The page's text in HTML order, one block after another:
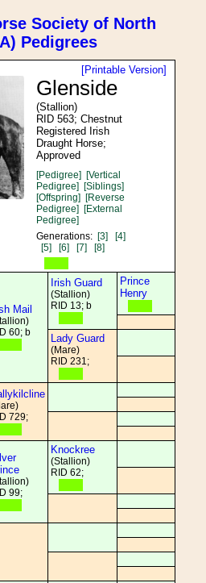
Society of North
Pedigrees
[Printable Version]
Glenside
(Stallion)
RID 563; Chestnut
Registered Irish
Draught Horse;
Approved
[Pedigree] [Vertical
Pedigree] [Siblings]
[Offspring] [Reverse
Pedigree] [External
Pedigree]
Generations: [3]
[4]
[5]
[6] [7] [8]
Mail
60; b
Irish Guard
(Stallion)
RID 13; b
Prince
Henry
Lady Guard
(Mare)
RID 231;
729;
99;
Knockree
(Stallion)
RID 62;